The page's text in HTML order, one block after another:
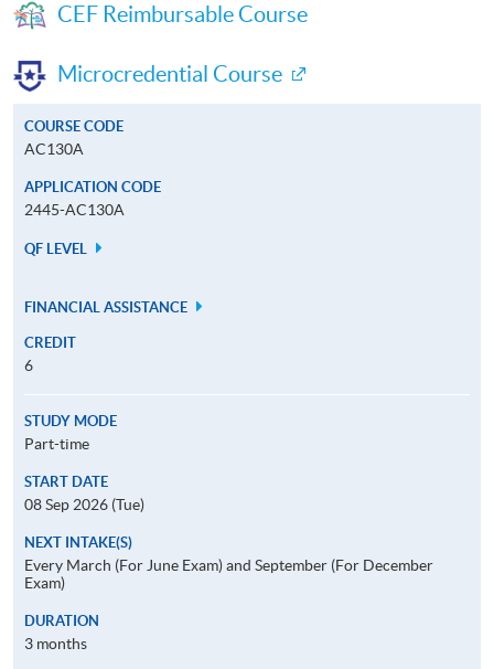
CEF Reimbursable Course
Microcredential Course
COURSE CODE
AC130A
APPLICATION CODE
2445-AC130A
QF LEVEL
FINANCIAL ASSISTANCE
CREDIT
6
STUDY MODE
Part-time
START DATE
08 Sep 2026 (Tue)
NEXT INTAKE(S)
Every March (For June Exam) and September (For December
Exam)
DURATION
3 months